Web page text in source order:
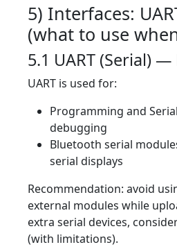
5) Interfaces:
(what to use
5.1 UART (Serial) —
UART is used for:
Programming and
debugging
Bluetooth serial
serial displays
Recommendation: avoid
external modules while
extra serial devices,
(with limitations).